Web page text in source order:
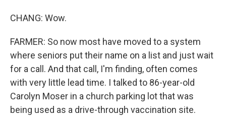
CHANG: Wow.
FARMER: So now most have moved to a system
where seniors put their name on a list and just wait
for a call. And that call, I'm finding, often comes
with very little lead time. I talked to 86-year-old
Carolyn Moser in a church parking lot that was
being used as a drive-through vaccination site.